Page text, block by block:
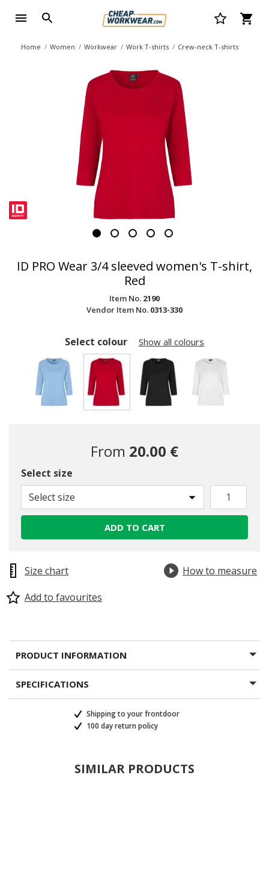
Home Women Workwear Work T-shirts Crew-neck T-shirts
ID PRO Wear 3/4 sleeved women's T-shirt,
Red
Item No. 2190
Vendor Item No. 0313-330
Select colour Show all colours
From 20.00 €
Select size
Select size
ADD TO CART
Size chart
How to measure
Add to favourites
PRODUCT INFORMATION
SPECIFICATIONS
Shipping to your frontdoor
100 day return policy
SIMILAR PRODUCTS